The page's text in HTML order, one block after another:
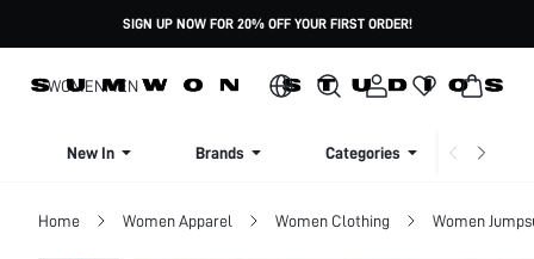
SIGN UP NOW FOR 20% OFF YOUR FIRST ORDER!
WOMENMEN
New In Brands Categories
Home Women Apparel Women Clothing Women